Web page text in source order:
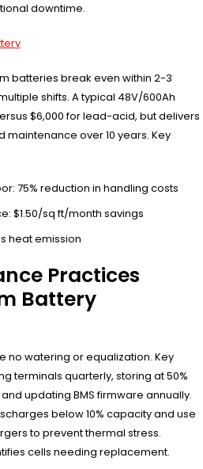
downtime.
batteries break even within 2-3
shifts. A typical 48V/600Ah
$6,000 for lead-acid, but delivers
maintenance over 10 years. Key
75% reduction in handling costs
$1.50/sq ft/month savings
heat emission
Practices
Battery
no watering or equalization. Key
terminals quarterly, storing at 50%
updating BMS firmware annually.
below 10% capacity and use
to prevent thermal stress.
cells needing replacement.